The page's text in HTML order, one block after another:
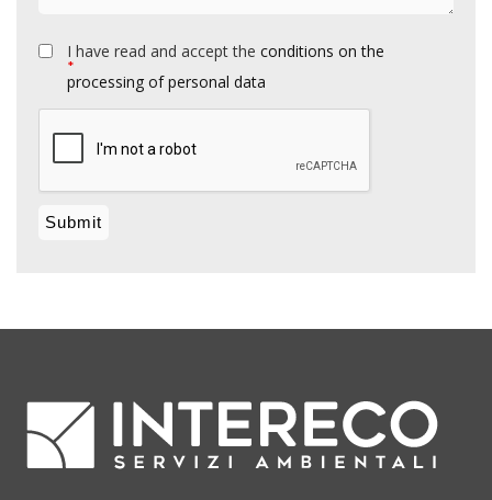
*
I have read and accept the conditions on the
processing of personal data